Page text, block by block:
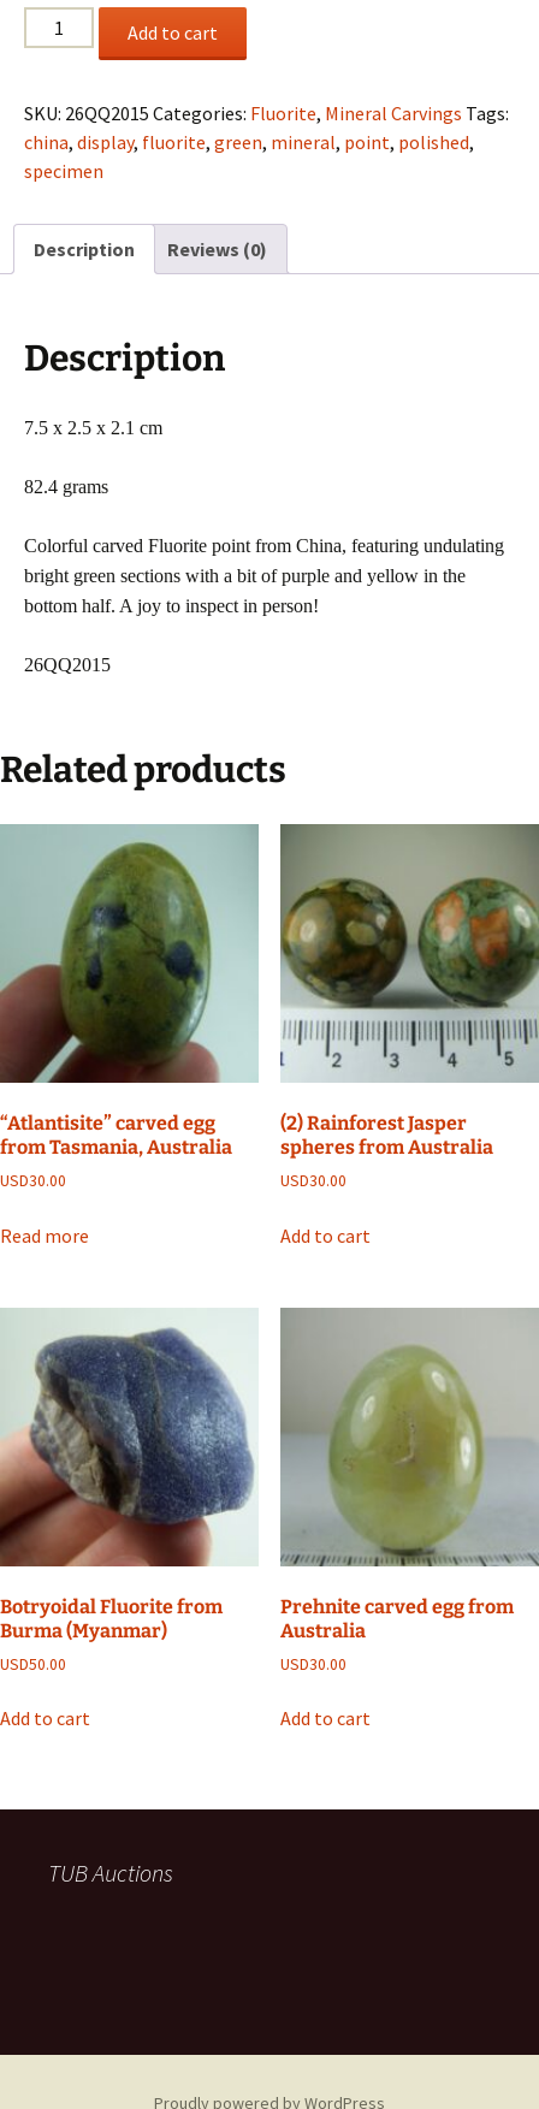
Polished
Fluorite
from
China
quantity
Add to cart
SKU: 26QQ2015 Categories: Fluorite, Mineral Carvings Tags:
china, display, fluorite, green, mineral, point, polished,
specimen
Description Reviews (0)
Description
7.5 x 2.5 x 2.1 cm
82.4 grams
Colorful carved Fluorite point from China, featuring undulating
bright green sections with a bit of purple and yellow in the
bottom half. A joy to inspect in person!
26QQ2015
Related products
“Atlantisite” carved egg
from Tasmania, Australia
USD30.00
Read more
(2) Rainforest Jasper
spheres from Australia
USD30.00
Add to cart
Botryoidal Fluorite from
Burma (Myanmar)
USD50.00
Add to cart
Prehnite carved egg from
Australia
USD30.00
Add to cart
TUB Auctions
Proudly powered by WordPress